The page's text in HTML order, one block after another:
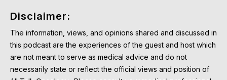
Disclaimer:
The information, views, and opinions shared and discussed in
this podcast are the experiences of the guest and host which
are not meant to serve as medical advice and do not
necessarily state or reflect the official views and position of